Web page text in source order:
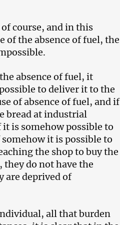
course, and in this
of the absence of fuel, the
absence of fuel, it
to deliver it to the
of absence of fuel, and if
bread at industrial
is somehow possible to
it is possible to
the shop to buy the
they do not have the
are deprived of
all that burden